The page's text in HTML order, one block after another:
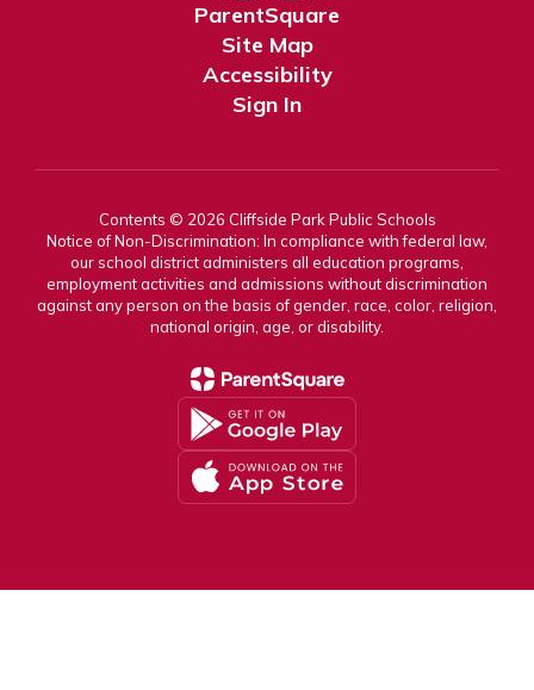
ParentSquare
Site Map
Accessibility
Sign In
Contents © 2026 Cliffside Park Public Schools
Notice of Non-Discrimination: In compliance with federal law,
our school district administers all education programs,
employment activities and admissions without discrimination
against any person on the basis of gender, race, color, religion,
national origin, age, or disability.